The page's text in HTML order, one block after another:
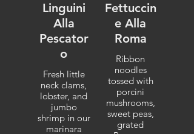
Linguini
Alla
Pescator
o
Fresh little
neck clams,
lobster, and
jumbo
shrimp in our
marinara
Fettuccin
e Alla
Roma
Ribbon
noodles
tossed with
porcini
mushrooms,
sweet peas,
grated